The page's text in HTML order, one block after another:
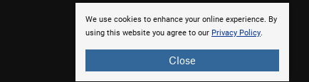
We use cookies to enhance your online experience. By
using this website you agree to our Privacy Policy.
Close